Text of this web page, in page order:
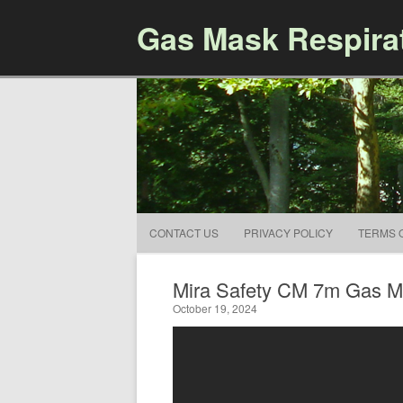
Gas Mask
CONTACT US PRIVACY POLICY TERMS
Mira Safety CM 7m Gas
October 19, 2024